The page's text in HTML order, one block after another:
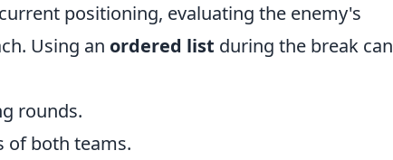
positioning, evaluating the enemy's
Using an ordered list during the break can
rounds.
of both teams.